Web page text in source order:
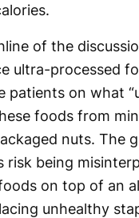
of the
ultra-processed
patients on what
foods from
nuts. The
risk being
on top of an
unhealthy